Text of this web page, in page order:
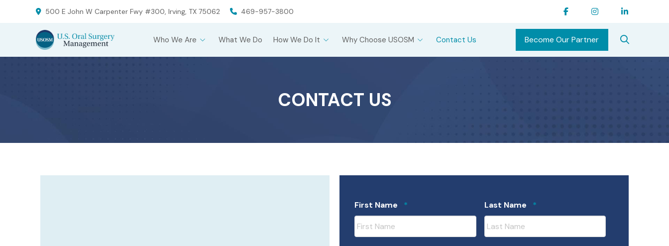
navigation
500 E John W Carpenter Fwy #300, Irving, TX 75062 469-957-3800
Who We Are What We Do How We Do It Why Choose USOSM Contact Us Become Our Partner
CONTACT US
First Name * Last Name *Required